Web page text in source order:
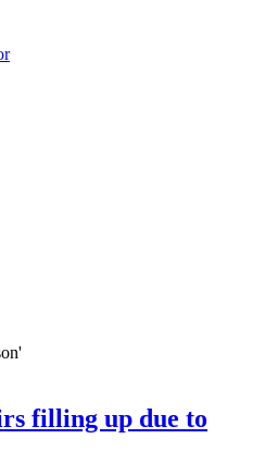
filling up due to